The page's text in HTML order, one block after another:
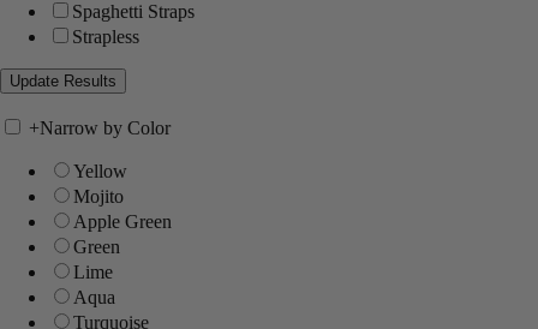
Spaghetti Straps
Strapless
+Narrow by Color
Yellow
Mojito
Apple Green
Green
Lime
Aqua
Turquoise